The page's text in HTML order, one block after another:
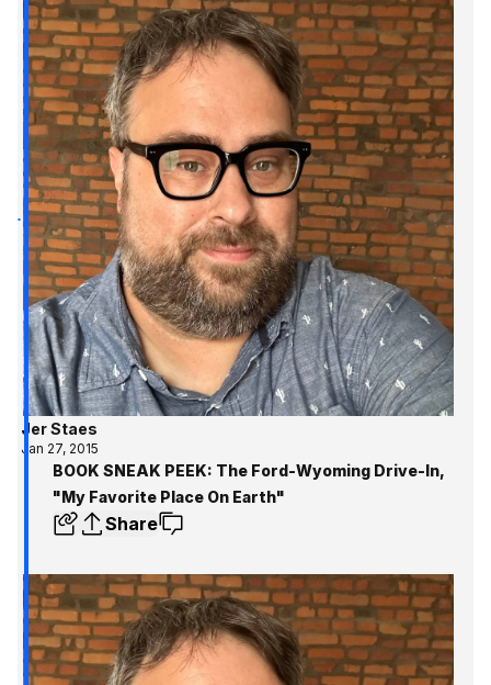
Jer Staes
Jan 27, 2015
BOOK SNEAK PEEK: The Ford-Wyoming Drive-In,
"My Favorite Place On Earth"
Share